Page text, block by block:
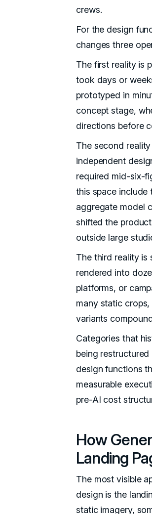
crews.
For the design
changes three
The first reality is
took days or
prototyped in
concept stage,
directions before
The second
independent
required mid-six-
this space
aggregate model
shifted the
outside large
The third reality is
rendered into
platforms, or
many static
variants
Categories that
being
design functions
measurable
pre-AI cost
How
Landing
The most visible
design is the
static imagery,